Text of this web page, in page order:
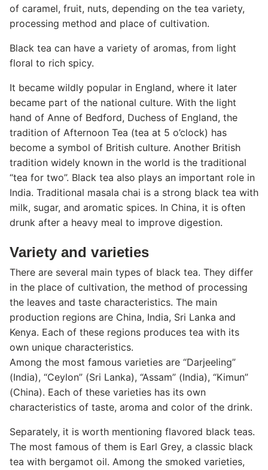
of caramel, fruit, nuts, depending on the tea variety,
processing method and place of cultivation.
Black tea can have a variety of aromas, from light
floral to rich spicy.
It became wildly popular in England, where it later
became part of the national culture. With the light
hand of Anne of Bedford, Duchess of England, the
tradition of Afternoon Tea (tea at 5 o’clock) has
become a symbol of British culture. Another British
tradition widely known in the world is the traditional
“tea for two”. Black tea also plays an important role in
India. Traditional masala chai is a strong black tea with
milk, sugar, and aromatic spices. In China, it is often
drunk after a heavy meal to improve digestion.
Variety and varieties
There are several main types of black tea. They differ
in the place of cultivation, the method of processing
the leaves and taste characteristics. The main
production regions are China, India, Sri Lanka and
Kenya. Each of these regions produces tea with its
own unique characteristics.
Among the most famous varieties are “Darjeeling”
(India), “Ceylon” (Sri Lanka), “Assam” (India), “Kimun”
(China). Each of these varieties has its own
characteristics of taste, aroma and color of the drink.
Separately, it is worth mentioning flavored black teas.
The most famous of them is Earl Grey, a classic black
tea with bergamot oil. Among the smoked varieties,